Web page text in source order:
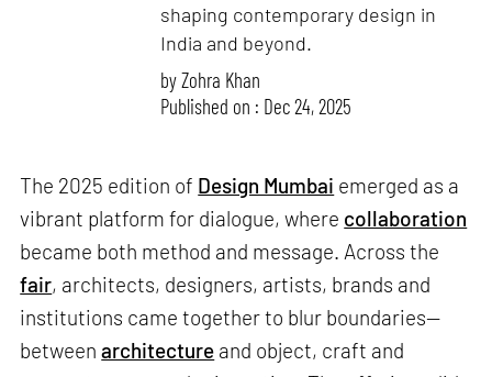
shaping contemporary design in
India and beyond.
byZohra Khan
Published on : Dec 24, 2025
The 2025 edition of Design Mumbai emerged as a
vibrant platform for dialogue, where collaboration
became both method and message. Across the
fair, architects, designers, artists, brands and
institutions came together to blur boundaries—
betweenarchitecture and object, craft and